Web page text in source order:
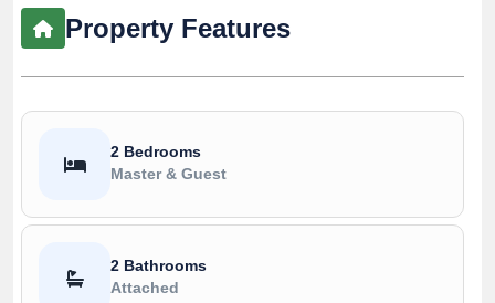
Property Features
2 Bedrooms
Master & Guest
2 Bathrooms
Attached